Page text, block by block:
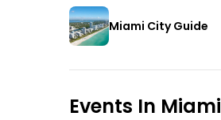
Miami City Guide
Events In Miami